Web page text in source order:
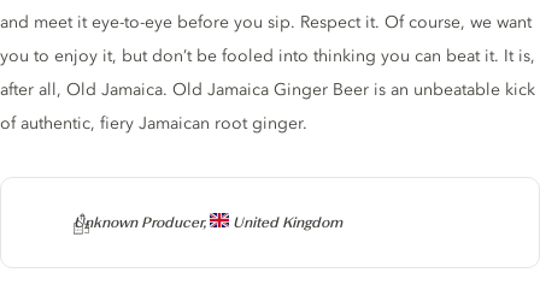
Producer
Unknown Producer, United Kingdom
and meet it eye-to-eye before you sip. Respect it. Of course, we want
you to enjoy it, but don’t be fooled into thinking you can beat it. It is,
after all, Old Jamaica. Old Jamaica Ginger Beer is an unbeatable kick
of authentic, fiery Jamaican root ginger.